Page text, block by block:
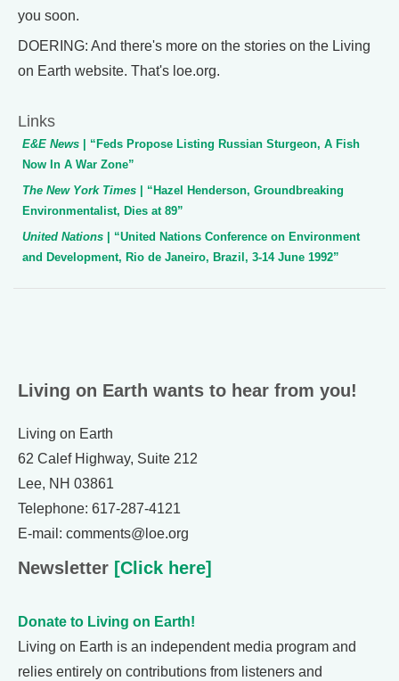
you soon.
DOERING: And there's more on the stories on the Living
on Earth website. That's loe.org.
Links
E&E News
| “Feds Propose Listing Russian Sturgeon, A Fish
Now In A War Zone”
The New York Times
| “Hazel Henderson, Groundbreaking
Environmentalist, Dies at 89”
United Nations
| “United Nations Conference on Environment
and Development, Rio de Janeiro, Brazil, 3-14 June 1992”
Living on Earth wants to hear from you!
Living on Earth
62 Calef Highway, Suite 212
Lee, NH 03861
Telephone: 617-287-4121
E-mail: comments@loe.org
Newsletter [Click here]
Donate to Living on Earth!
Living on Earth is an independent media program and
relies entirely on contributions from listeners and